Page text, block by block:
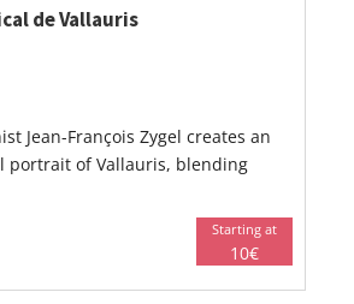
de Vallauris
Jean-François Zygel creates an
portrait of Vallauris, blending
Starting at
10€